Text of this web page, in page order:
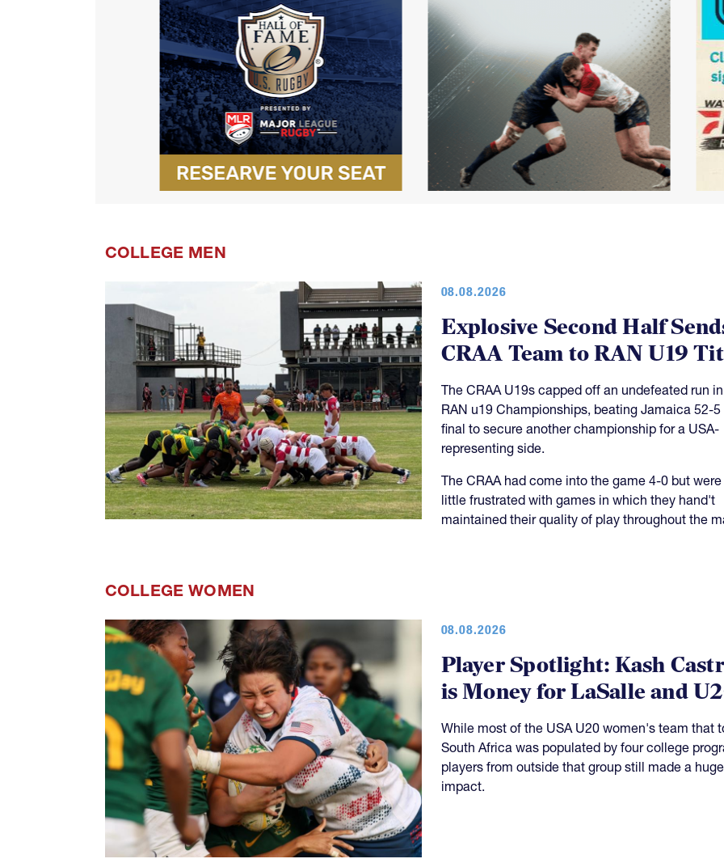
COLLEGE MEN
08.08.2026
Explosive Second Half
CRAA Team to RAN U19
The CRAA U19s capped off an undefeated run
RAN u19 Championships, beating Jamaica 52-5
final to secure another championship for a USA-
representing side.
The CRAA had come into the game 4-0 but were
little frustrated with games in which they hand't
maintained their quality of play throughout the
COLLEGE WOMEN
08.08.2026
Player Spotlight: Kash
is Money for LaSalle and
While most of the USA U20 women's team that
South Africa was populated by four college
players from outside that group still made a huge
impact.